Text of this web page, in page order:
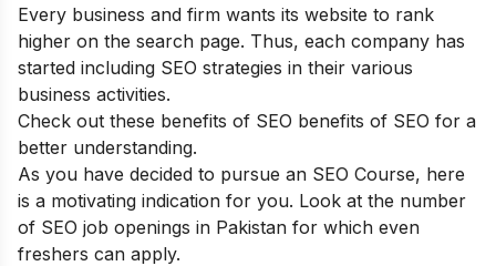
Every business and firm wants its website to rank
higher on the search page. Thus, each company has
started including SEO strategies in their various
business activities.
Check out these benefits of SEO benefits of SEO for a
better understanding.
As you have decided to pursue an SEO Course, here
is a motivating indication for you. Look at the number
of SEO job openings in Pakistan for which even
freshers can apply.